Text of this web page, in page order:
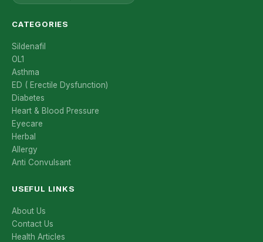
CATEGORIES
Sildenafil
OL1
Asthma
ED ( Erectile Dysfunction)
Diabetes
Heart & Blood Pressure
Eyecare
Herbal
Allergy
Anti Convulsant
USEFUL LINKS
About Us
Contact Us
Health Articles